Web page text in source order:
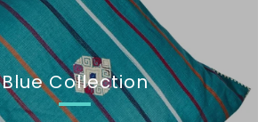
Blue Collection